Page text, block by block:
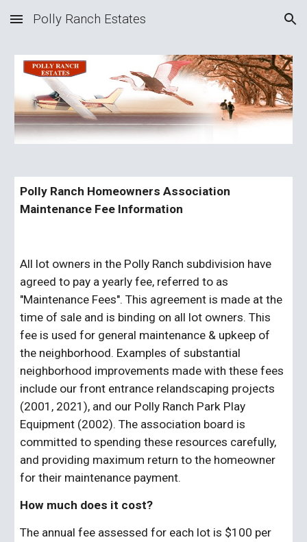
Skip to main content Skip to navigation
Polly Ranch Estates
Polly Ranch Homeowners Association
Maintenance Fee Information
All lot owners in the Polly Ranch subdivision have
agreed to pay a yearly fee, referred to as
"Maintenance Fees". This agreement is made at the
time of sale and is binding on all lot owners. This
fee is used for general maintenance & upkeep of
the neighborhood. Examples of substantial
neighborhood improvements made with these fees
include our front entrance relandscaping projects
(2001, 2021), and our Polly Ranch Park Play
Equipment (2002). The association board is
committed to spending these resources carefully,
and providing maximum return to the homeowner
for their maintenance payment.
How much does it cost?
The annual fee assessed for each lot is $100 per